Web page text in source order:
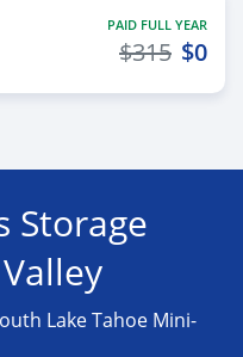
PAID FULL YEAR
$0
$315
Storage
Lake Tahoe Mini-